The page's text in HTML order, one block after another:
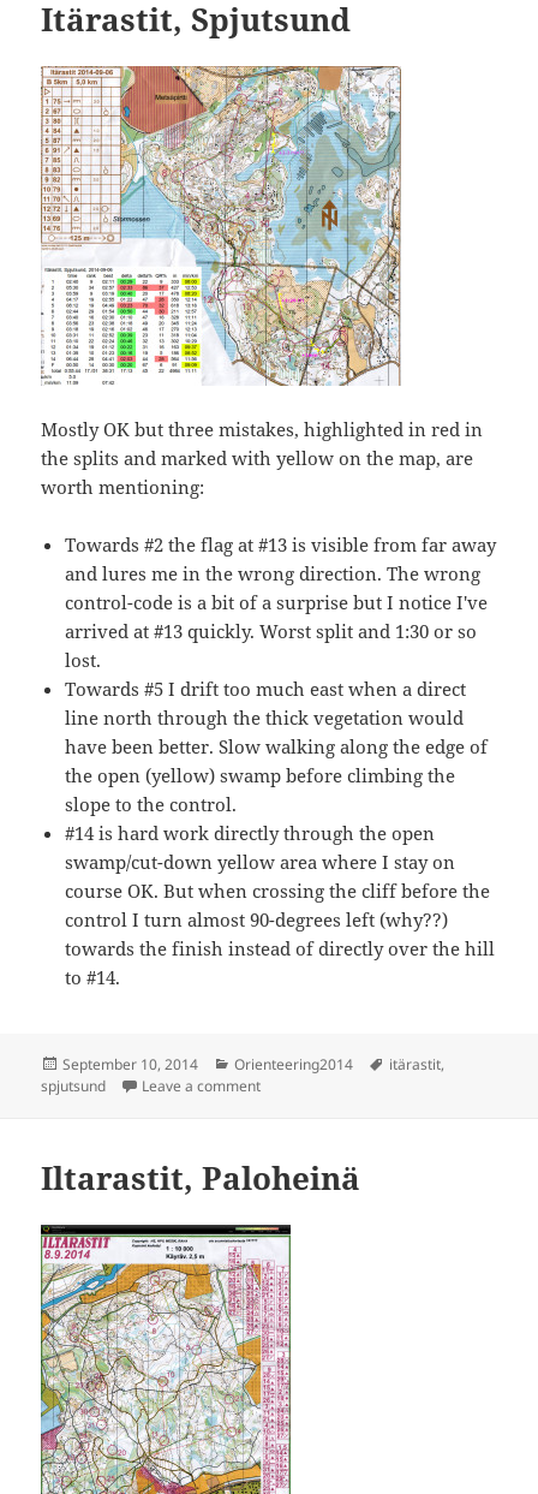
Itärastit, Spjutsund
Mostly OK but three mistakes, highlighted in red in
the splits and marked with yellow on the map, are
worth mentioning:
Towards #2 the flag at #13 is visible from far away
and lures me in the wrong direction. The wrong
control-code is a bit of a surprise but I notice I've
arrived at #13 quickly. Worst split and 1:30 or so
lost.
Towards #5 I drift too much east when a direct
line north through the thick vegetation would
have been better. Slow walking along the edge of
the open (yellow) swamp before climbing the
slope to the control.
#14 is hard work directly through the open
swamp/cut-down yellow area where I stay on
course OK. But when crossing the cliff before the
control I turn almost 90-degrees left (why??)
towards the finish instead of directly over the hill
to #14.
Posted
on
September 10, 2014 Categories
Orienteering2014 Tags
itärastit,
spjutsund
Leave a commenton Itärastit, Spjutsund
Iltarastit, Paloheinä